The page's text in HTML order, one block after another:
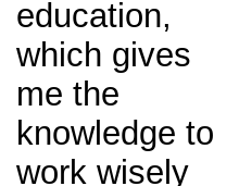
education,
which gives
me the
knowledge to
work wisely